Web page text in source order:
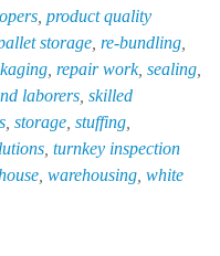
product quality
storage re-bundling
repair work, sealing
laborers skilled
storage stuffing
turnkey inspection
warehousing white